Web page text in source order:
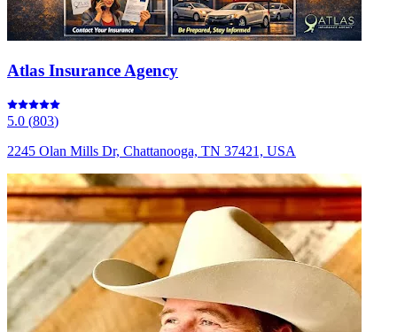
Atlas Insurance Agency
5.0 (803)
2245 Olan Mills Dr, Chattanooga, TN 37421, USA